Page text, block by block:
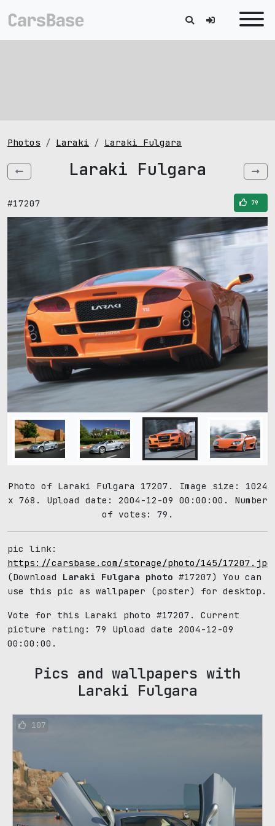
Photos Laraki Laraki Fulgara
Laraki Fulgara
#17207 79
Photo of Laraki Fulgara 17207. Image size: 1024
x 768. Upload date: 2004-12-09 00:00:00. Number
of votes: 79.
pic link:
https://carsbase.com/storage/photo/145/17207.jpg
(Download Laraki Fulgara photo #17207) You can
use this pic as wallpaper (poster) for desktop.
Vote for this Laraki photo #17207. Current
picture rating: 79
Upload date 2004-12-09
00:00:00.
Pics and wallpapers with
Laraki Fulgara
107